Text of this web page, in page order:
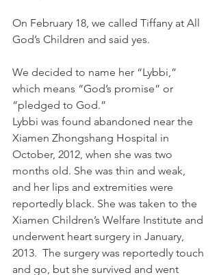
On February 18, we called Tiffany at All
God’s Children and said yes.
We decided to name her “Lybbi,”
which means “God’s promise” or
“pledged to God.”
Lybbi was found abandoned near the
Xiamen Zhongshang Hospital in
October, 2012, when she was two
months old. She was thin and weak,
and her lips and extremities were
reportedly black. She was taken to the
Xiamen Children’s Welfare Institute and
underwent heart surgery in January,
2013.  The surgery was reportedly touch
and go, but she survived and went